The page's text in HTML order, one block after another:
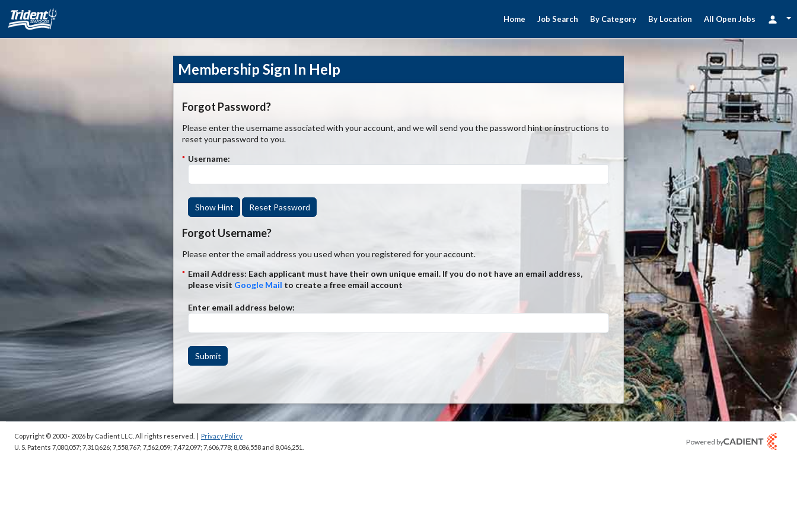
Home Job Search By Category By Location All Open Jobs
Membership Sign In Help
Forgot Password?
Please enter the username associated with your account, and we will send you the password hint or instructions to
reset your password to you.
* Username:
Show Hint Reset Password
Forgot Username?
Please enter the email address you used when you registered for your account.
* Email Address: Each applicant must have their own unique email. If you do not have an email address,
please visit Google Mail to create a free email account
Enter email address below:
Submit
Copyright © 2000 - 2026 by Cadient LLC. All rights reserved. | Privacy Policy
U. S. Patents 7,080,057; 7,310,626; 7,558,767; 7,562,059; 7,472,097; 7,606,778; 8,086,558 and 8,046,251.
Powered by